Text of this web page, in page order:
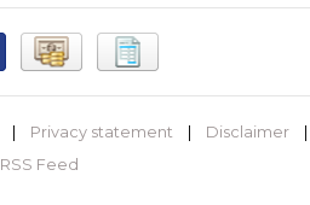
| Privacy statement | Disclaimer
|
RSS Feed